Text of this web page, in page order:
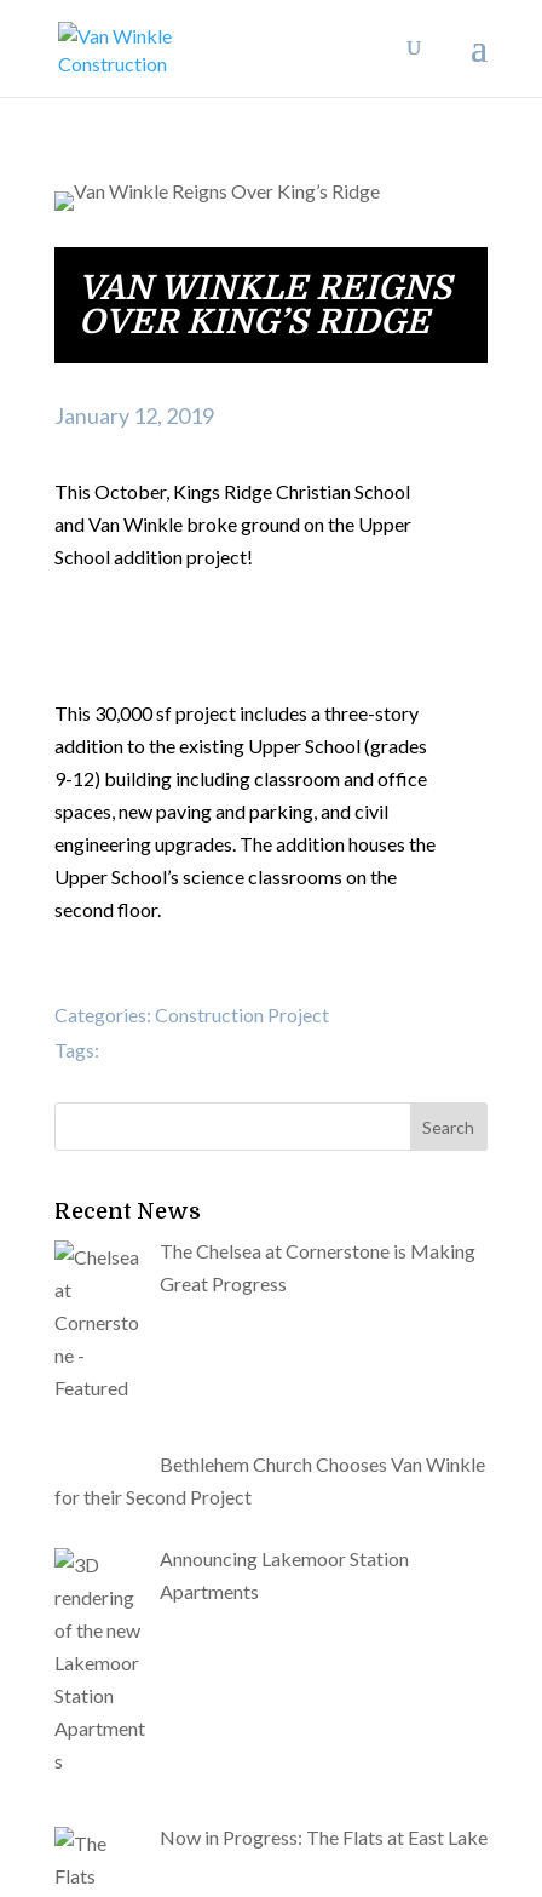
VAN WINKLE REIGNS
OVER KING’S RIDGE
January 12, 2019
This October, Kings Ridge Christian School
and Van Winkle broke ground on the Upper
School addition project!
This 30,000 sf project includes a three-story
addition to the existing Upper School (grades
9-12) building including classroom and office
spaces, new paving and parking, and civil
engineering upgrades. The addition houses the
Upper School’s science classrooms on the
second floor.
Categories: Construction Project
Tags:
Recent News
The Chelsea at Cornerstone is Making
Great Progress
Bethlehem Church Chooses Van Winkle
for their Second Project
Announcing Lakemoor Station
Apartments
Now in Progress: The Flats at East Lake